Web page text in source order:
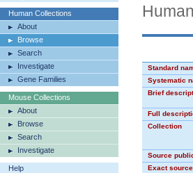
Human Collections
About
Browse
Search
Investigate
Gene Families
Mouse Collections
About
Browse
Search
Investigate
Help
Standard
Systematic
Brief
Full
Collection
Source
Exact source